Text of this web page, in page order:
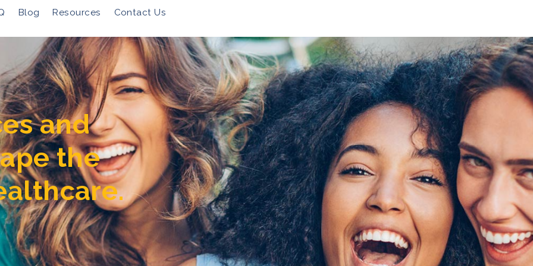
Blog Resources Contact Us
and
the